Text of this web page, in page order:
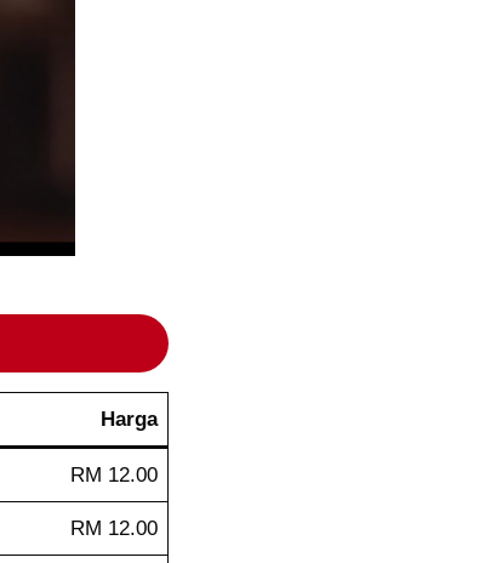
Harga
RM 12.00
RM 12.00